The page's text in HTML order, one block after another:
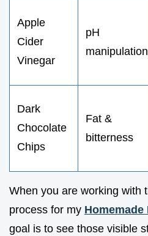
Apple
Cider
Vinegar
pH
manipulation
Dark
Chocolate
Chips
Fat &
bitterness
When you are working with
process for my
goal is to see those visible